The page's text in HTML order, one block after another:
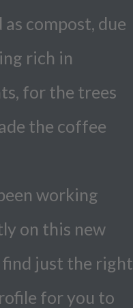
as compost, due
rich in
for the trees
the coffee
working
on this new
just the right
for you to